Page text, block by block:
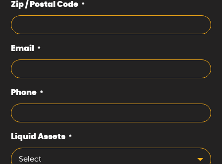
Zip / Postal Code *
Email *
Phone *
Liquid Assets *
Select